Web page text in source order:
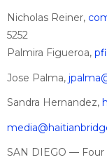
Nicholas Reiner,
5252
Palmira Figueroa,
Jose Palma,
Sandra Hernandez,
SAN DIEGO —